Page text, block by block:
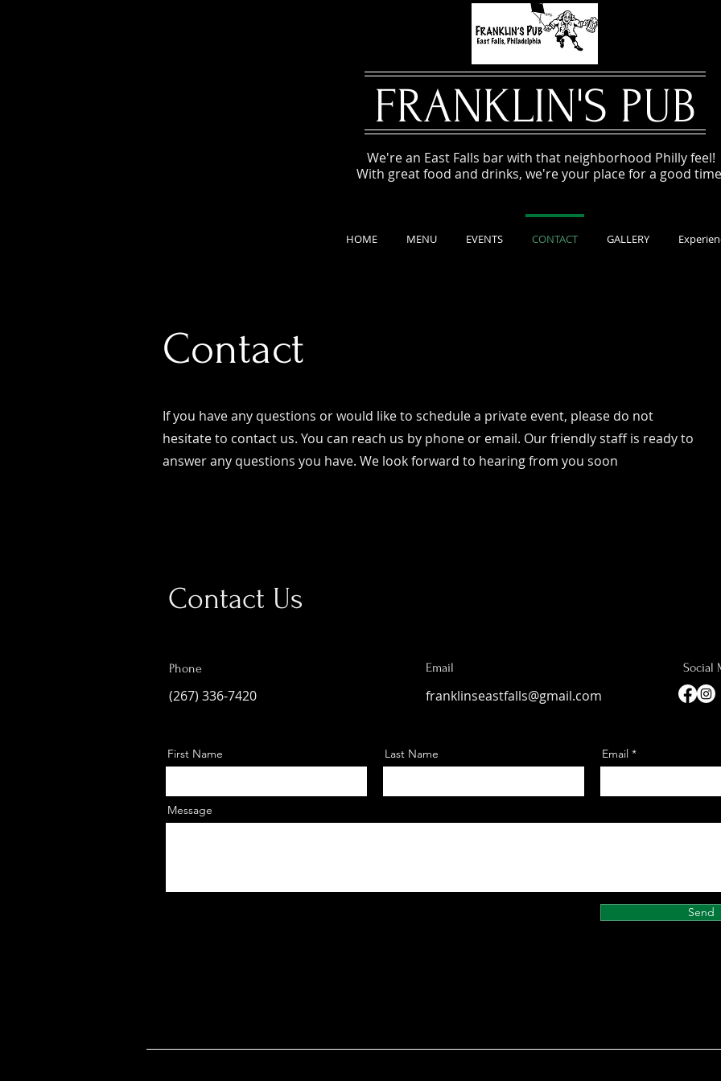
FRANKLIN'S PUB
We're an East Falls bar with that neighborhood Philly feel!
With great food and drinks, we're your place for a good
HOME MENU EVENTS CONTACT GALLERY
Contact
If you have any questions or would like to schedule a private event, please do not
hesitate to contact us. You can reach us by phone or email. Our friendly staff is ready to
answer any questions you have. We look forward to hearing from you soon
Contact Us
Phone
(267) 336-7420
Email
franklinseastfalls@gmail.com
Social
First Name Last Name Email
Message
Send